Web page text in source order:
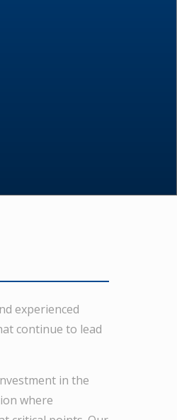
experienced
continue to lead
in the
where